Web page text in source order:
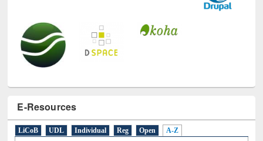
E-Resources
LiCoB UDL Individual Reg Open A-Z